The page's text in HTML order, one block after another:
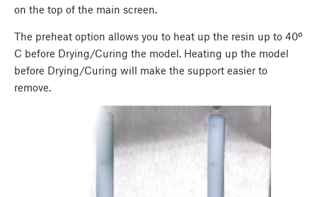
on the top of the main screen.
The preheat option allows you to heat up the resin up to 40º
C before Drying/Curing the model. Heating up the model
before Drying/Curing will make the support easier to
remove.